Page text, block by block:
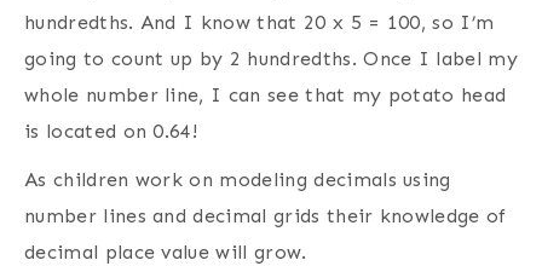
hundredths. And I know that 20 x 5 = 100, so I’m
going to count up by 2 hundredths. Once I label my
whole number line, I can see that my potato head
is located on 0.64!
As children work on modeling decimals using
number lines and decimal grids their knowledge of
decimal place value will grow.